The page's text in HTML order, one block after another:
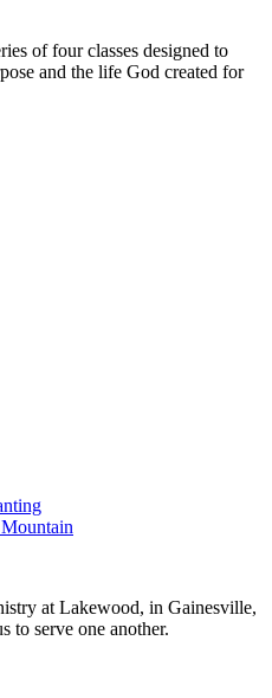
of four classes designed to
and the life God created for
at Lakewood, in Gainesville,
to serve one another.